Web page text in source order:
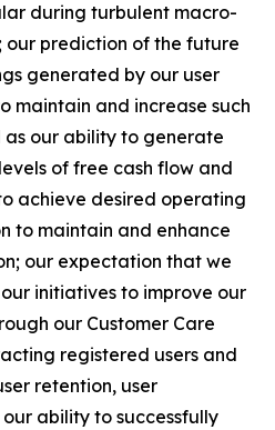
during turbulent macro-
our prediction of the future
generated by our user
maintain and increase such
our ability to generate
of free cash flow and
achieve desired operating
to maintain and enhance
our expectation that we
initiatives to improve our
our Customer Care
registered users and
retention, user
ability to successfully